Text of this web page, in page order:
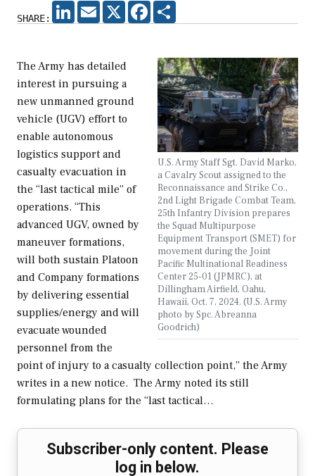
SHARE:
LINKEDIN
EMAIL X FACEBOOK
U.S. Army Staff Sgt. David Marko,
a Cavalry Scout assigned to the
Reconnaissance and Strike Co.,
2nd Light Brigade Combat Team,
25th Infantry Division prepares
the Squad Multipurpose
Equipment Transport (SMET) for
movement during the Joint
Pacific Multinational Readiness
Center 25-01 (JPMRC), at
Dillingham Airfield, Oahu,
Hawaii, Oct. 7, 2024. (U.S. Army
photo by Spc. Abreanna
Goodrich)
The Army has detailed
interest in pursuing a
new unmanned ground
vehicle (UGV) effort to
enable autonomous
logistics support and
casualty evacuation in
the “last tactical mile” of
operations. “This
advanced UGV, owned by
maneuver formations,
will both sustain Platoon
and Company formations
by delivering essential
supplies/energy and will
evacuate wounded
personnel from the
point of injury to a casualty collection point,” the Army
writes in a new notice. The Army noted its still
formulating plans for the “last tactical…
Subscriber-only content. Please
log in below.